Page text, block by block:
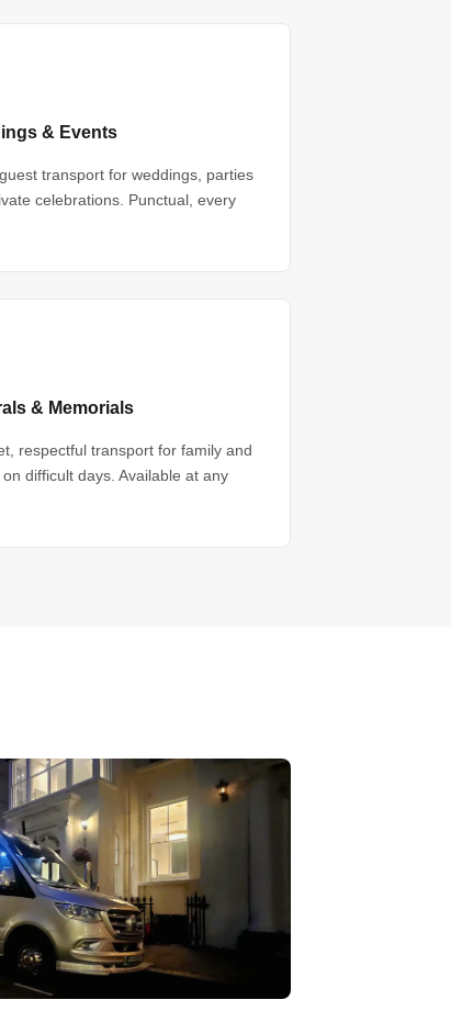
& Events
transport for weddings, parties
celebrations. Punctual, every
& Memorials
respectful transport for family and
difficult days. Available at any